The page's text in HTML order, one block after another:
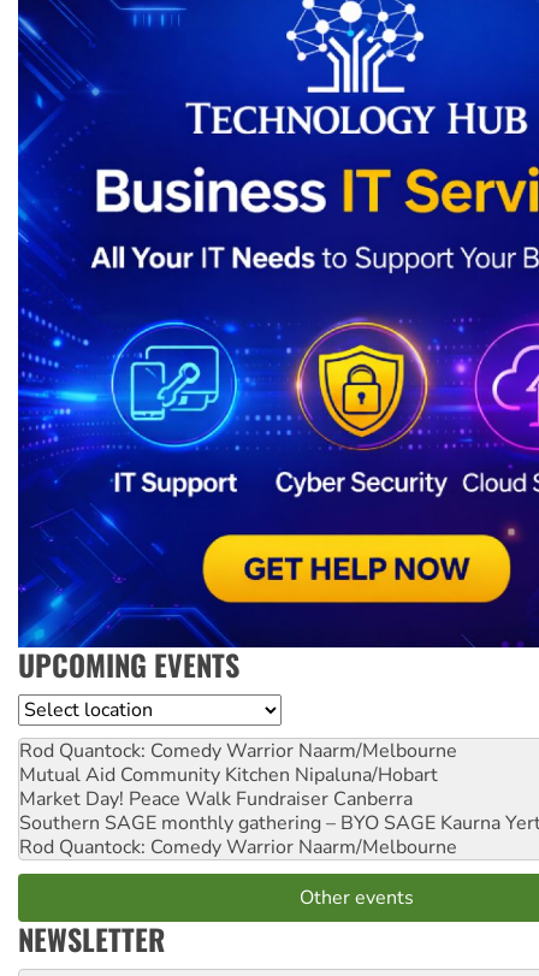
UPCOMING EVENTS
Location
Rod Quantock: Comedy Warrior Naarm/Melbourne
Mutual Aid Community Kitchen Nipaluna/Hobart
Market Day! Peace Walk Fundraiser Canberra
Southern SAGE monthly gathering – BYO SAGE Kaurna
Rod Quantock: Comedy Warrior Naarm/Melbourne
Other events
NEWSLETTER